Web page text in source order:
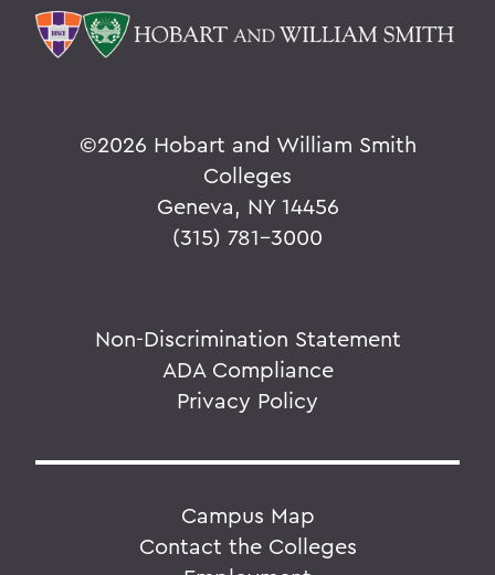
©2026 Hobart and William Smith
Colleges
Geneva, NY 14456
(315) 781-3000
Non-Discrimination Statement
ADA Compliance
Privacy Policy
Campus Map
Contact the Colleges